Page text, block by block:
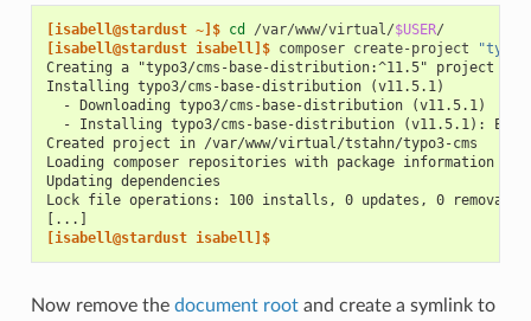
[isabell@stardust ~]$ cd /var/www/virtual/$USER
[isabell@stardust isabell]$ composer create-project
Creating a "typo3/cms-base-distribution:^11.5" project at
Installing typo3/cms-base-distribution (v11.5.1)
  - Downloading typo3/cms-base-distribution (v11.5.1)
- Installing typo3/cms-base-distribution (v11.5.1):
Created project in /var/www/virtual/tstahn/typo3-cms
Loading composer repositories with package information
Updating dependencies
Lock file operations: 100 installs, 0 updates, 0 removals
[...]
[isabell@stardust isabell]$
Now remove the document rootand create a symlink to